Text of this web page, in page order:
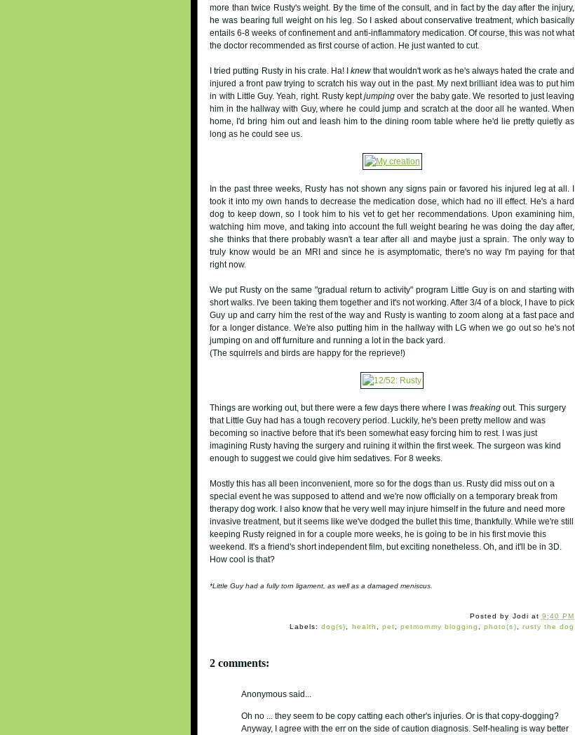
more than twice Rusty's weight. By the time of the consult, and in fact by the day after the injury,
he was bearing full weight on his leg. So I asked about conservative treatment, which basically
entails 6-8 weeks of confinement and anti-inflammatory medication. Of course, this was not what
the doctor recommended as first course of action. He just wanted to cut.
I tried putting Rusty in his crate. Ha! I knewthat wouldn't work as he's always hated the crate and
injured a front paw trying to scratch his way out in the past. My next brilliant idea was to put him
in with Little Guy. Yeah, right. Rusty keptjumping over the baby gate. We resorted to just leaving
him in the hallway with Guy, where he could jump and scratch at the door all he wanted. When
home, I'd bring him out and leash him to the dining room table where he'd lie pretty quietly as
long as he could see us.
In the past three weeks, Rusty has not shown any signs pain or favored his injured leg at all. I
took it into my own hands to decrease the medication dose, which had no ill effect. He's a hard
dog to keep down, so I took him to his vet to get her recommendations. Upon examining him,
watching him move, and taking into account the full weight bearing he was doing the day after,
she thinks that there probably wasn't a tear after all and maybe just a sprain. The only way to
truly know would be an MRI and since he is asymptomatic, there's no way I'm paying for that
right now.
We put Rusty on the same "gradual return to activity" program Little Guy is on and starting with
short walks. I've been taking them together and it's not working. After 3/4 of a block, I have to pick
Guy up and carry him the rest of the way and Rusty is wanting to zoom along at a fast pace and
for a longer distance. We're also putting him in the hallway with LG when we go out so he's not
jumping on and off furniture and running a lot in the back yard.
(The squirrels and birds are happy for the reprieve!)
Things are working out, but there were a few days there where I wasfreaking out. This surgery
that Little Guy had has a tough recovery period. Luckily, he's been pretty mellow and was
becoming so inactive before that it's been somewhat easy forcing him to rest. I was just
imagining Rusty having the surgery and ruining it within the first week. The surgeon was kind
enough to suggest we could give him sedatives. For 8 weeks.
Mostly this has all been inconvenient, more so for the dogs than us. Rusty did miss out on a
special event he was supposed to attend and we're now officially on a temporary break from
therapy dog work. I also know that he very well may injure himself in the future and need more
invasive treatment, but it seems like we've dodged the bullet this time, thankfully. While we're still
keeping Rusty reigned in for a couple more weeks, he is going to be in his first movie this
weekend. It's a friend's short independent film, but exciting nonetheless. Oh, and it'll be in 3D.
How cool is that?
*Little Guy had a fully torn ligament, as well as a damaged meniscus.
Posted by Jodi at 9:40 PM
Labels:dog(s) health pet ,petmommy blogging ,photo(s) rusty the dog
2 comments:
Anonymous said...
Oh no ... they seem to be copy catting each other's injuries. Or is that copy-dogging?
Anyway, I agree with the err on the side of caution diagnosis. Self-healing is way better